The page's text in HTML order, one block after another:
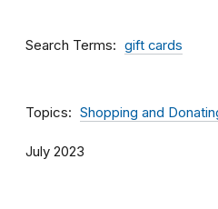
Search Terms gift cards
Topics Shopping and
July 2023